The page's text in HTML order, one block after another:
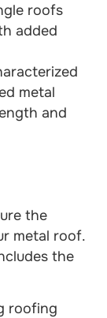
roofs
added
metal
and
the
metal roof.
the
roofing